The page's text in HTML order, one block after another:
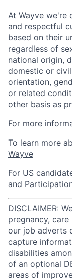
At Wayve we're
and respectful
based on their
regardless of
national origin,
domestic or
orientation,
or related
other basis as
For more
To learn more
Wayve
For US
and
DISCLAIMER:
pregnancy,
our job adverts
capture
disabilities
of an optional
areas of